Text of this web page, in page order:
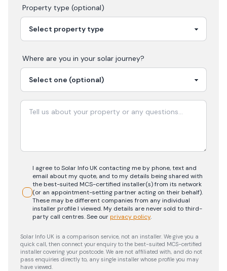
Property type (optional)
Where are you in your solar journey?
I agree to Solar Info UK contacting me by phone, text and
email about my quote, and to my details being shared with
the best-suited MCS-certified installer(s) from its network
(or an appointment-setting partner acting on their behalf).
These may be different companies from any individual
installer profile I viewed. My details are never sold to third-
party call centres.See ourprivacy policy.
Solar Info UK is a comparison service, not an installer. We give you a
quick call, then connect your enquiry to the best-suited MCS-certified
installer covering your postcode. We are not affiliated with, and do not
pass enquiries directly to, any single installer whose profile you may
have viewed.